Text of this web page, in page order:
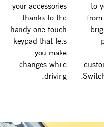
to
your accessories
thanks to the
handy one-touch
keypad that lets
you make
changes while
driving.